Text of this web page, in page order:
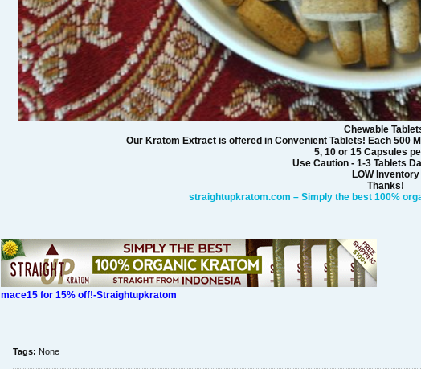
Chewable
Our Kratom Extract is offered in Convenient Tablets! Each 500
5, 10 or 15 Capsules
Use Caution - 1-3 Tablets
LOW Inventory
Thanks!
straightupkratom.com – Simply the best 100%
mace15 for 15% off!-Straightupkratom
Tags: None